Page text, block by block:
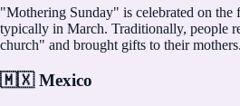
"Mothering Sunday" is celebrated on the
typically in March. Traditionally, people
church" and brought gifts to their mothers.
🇲🇽 Mexico